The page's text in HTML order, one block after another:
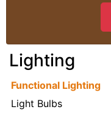
Lighting
Functional Lighting
Light Bulbs